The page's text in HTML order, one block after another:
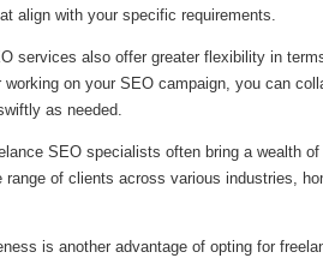
align with your specific requirements.
services also offer greater flexibility in
working on your SEO campaign, you can
as needed.
SEO specialists often bring a wealth
range of clients across various industries,
is another advantage of opting for